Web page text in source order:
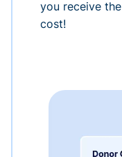
you receive
cost!